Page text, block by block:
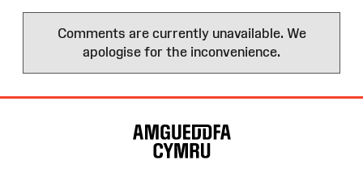
Comments are currently unavailable. We
apologise for the inconvenience.